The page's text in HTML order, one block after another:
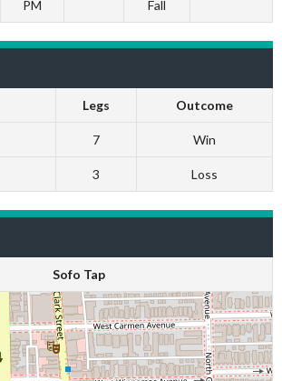
PM
Fall
Legs Outcome
7 Win
3 Loss
Sofo Tap